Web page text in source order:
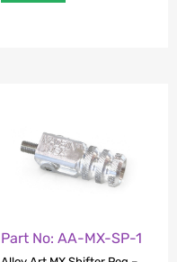
Part No: AA-MX-SP-1